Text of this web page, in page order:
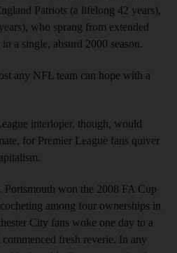
Patriots (a lifelong 42 years),
who sprang from extended
a single, absurd 2000 season.
any NFL team can hope with a
interloper, though, would
for Premier League fans quiver
won the 2008 FA Cup
among four ownerships in
City fans woke one day to a
fresh reverie. In any